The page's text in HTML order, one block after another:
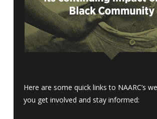
Here are some quick links to NAARC’s
you get involved and stay informed: